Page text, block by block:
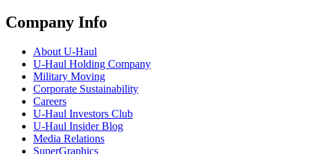
Company Info
About U-Haul
U-Haul Holding Company
Military Moving
Corporate Sustainability
Careers
U-Haul Investors Club
U-Haul Insider Blog
Media Relations
SuperGraphics